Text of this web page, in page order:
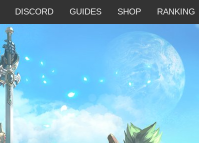
DISCORD GUIDES SHOP RANKING